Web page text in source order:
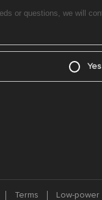
Yes
Terms
Low-power